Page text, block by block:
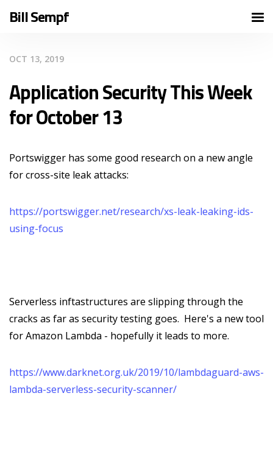
Bill Sempf
OCT 13, 2019
Application Security This Week
for October 13
Portswigger has some good research on a new angle
for cross-site leak attacks:
https://portswigger.net/research/xs-leak-leaking-ids-
using-focus
Serverless inftastructures are slipping through the
cracks as far as security testing goes. Here's a new tool
for Amazon Lambda - hopefully it leads to more.
https://www.darknet.org.uk/2019/10/lambdaguard-aws-
lambda-serverless-security-scanner/